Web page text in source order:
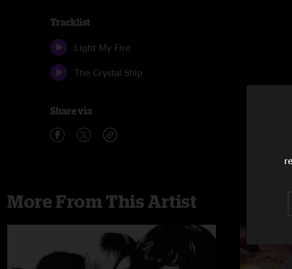
Tracklist
Light My Fire
The Crystal Ship
Share via
More From This Artist